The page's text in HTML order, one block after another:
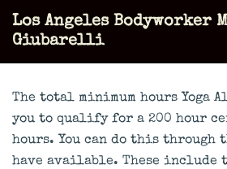
Skip
Los Angeles Bodyworker
Giubarelli
The total minimum hours Yoga
you to qualify for a 200 hour
hours. You can do this through
have available. These include